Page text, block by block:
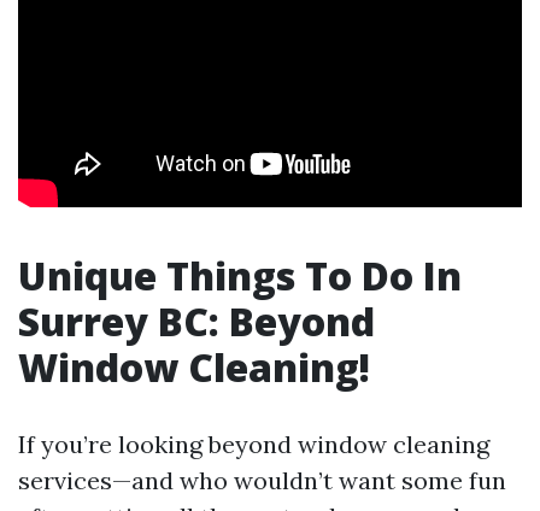
Unique Things To Do In
Surrey BC: Beyond
Window Cleaning!
If you’re looking beyond window cleaning
services—and who wouldn’t want some fun